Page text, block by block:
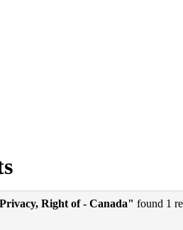
Right of - Canada" found 1